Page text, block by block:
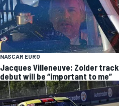
NASCAR EURO
Jacques Villeneuve: Zolder track
debut will be “important to me”